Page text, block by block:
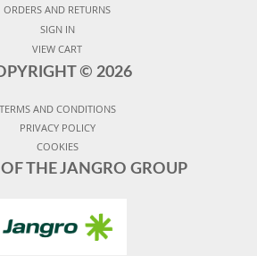
ORDERS AND RETURNS
SIGN IN
VIEW CART
© 2026
TERMS AND CONDITIONS
PRIVACY POLICY
COOKIES
THE JANGRO GROUP